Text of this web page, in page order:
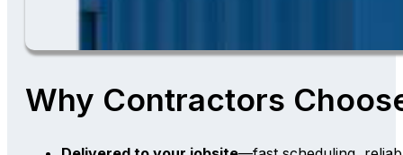
Why Contractors